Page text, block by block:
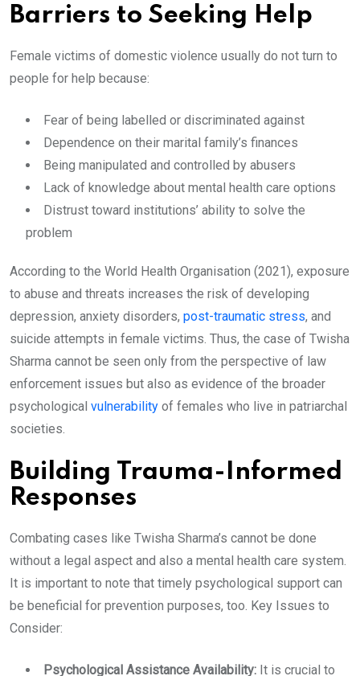
Barriers to Seeking Help
Female victims of domestic violence usually do not turn to
people for help because:
Fear of being labelled or discriminated against
Dependence on their marital family’s finances
Being manipulated and controlled by abusers
Lack of knowledge about mental health care options
Distrust toward institutions’ ability to solve the
problem
According to the World Health Organisation (2021), exposure
to abuse and threats increases the risk of developing
depression, anxiety disorders, post-traumatic stress, and
suicide attempts in female victims. Thus, the case of Twisha
Sharma cannot be seen only from the perspective of law
enforcement issues but also as evidence of the broader
psychological vulnerability of females who live in patriarchal
societies.
Building Trauma-Informed
Responses
Combating cases like Twisha Sharma’s cannot be done
without a legal aspect and also a mental health care system.
It is important to note that timely psychological support can
be beneficial for prevention purposes, too. Key Issues to
Consider:
Psychological Assistance Availability: It is crucial to